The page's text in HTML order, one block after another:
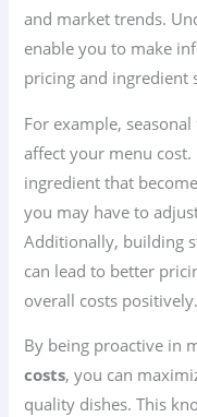
and market trends.
enable you to make
pricing and ingredient
For example,
affect your menu cost.
ingredient that
you may have to
Additionally, building
can lead to better
overall costs positively.
By being proactive in
costs, you can
quality dishes. This